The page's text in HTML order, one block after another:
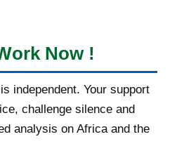
Now !
independent. Your support
challenge silence and
analysis on Africa and the